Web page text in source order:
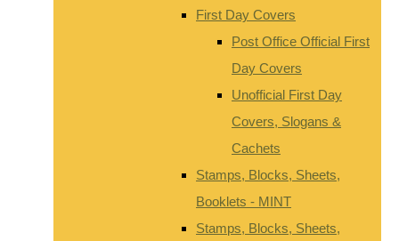
First Day Covers
Post Office Official First
Day Covers
Unofficial First Day
Covers, Slogans &
Cachets
Stamps, Blocks, Sheets,
Booklets - MINT
Stamps, Blocks, Sheets,